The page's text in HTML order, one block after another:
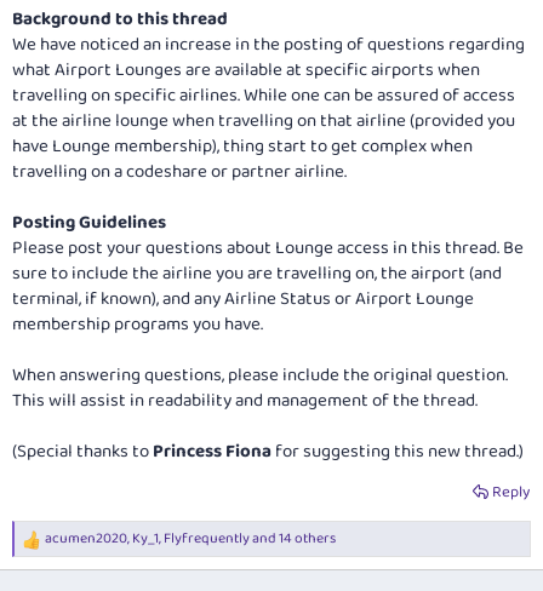
t
e
r
Background to this thread
We have noticed an increase in the posting of questions regarding
what Airport Lounges are available at specific airports when
travelling on specific airlines. While one can be assured of access
at the airline lounge when travelling on that airline (provided you
have Lounge membership), thing start to get complex when
travelling on a codeshare or partner airline.
Posting Guidelines
Please post your questions about Lounge access in this thread. Be
sure to include the airline you are travelling on, the airport (and
terminal, if known), and any Airline Status or Airport Lounge
membership programs you have.
When answering questions, please include the original question.
This will assist in readability and management of the thread.
(Special thanks toPrincess Fionafor suggesting this new thread.)
Reply
R
e
acumen2020,Ky_1,Flyfrequentlyand 14 others